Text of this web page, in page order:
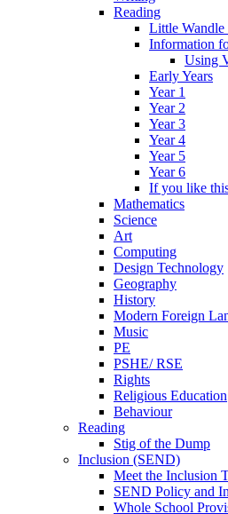
Reading
Little Wandle
Information
Using
Early Years
Year 1
Year 2
Year 3
Year 4
Year 5
Year 6
If you like
Mathematics
Science
Art
Computing
Design Technology
Geography
History
Modern Foreign
Music
PE
PSHE/ RSE
Rights
Religious Education
Behaviour
Reading
Stig of the Dump
Inclusion (SEND)
Meet the Inclusion
SEND Policy and
Whole School